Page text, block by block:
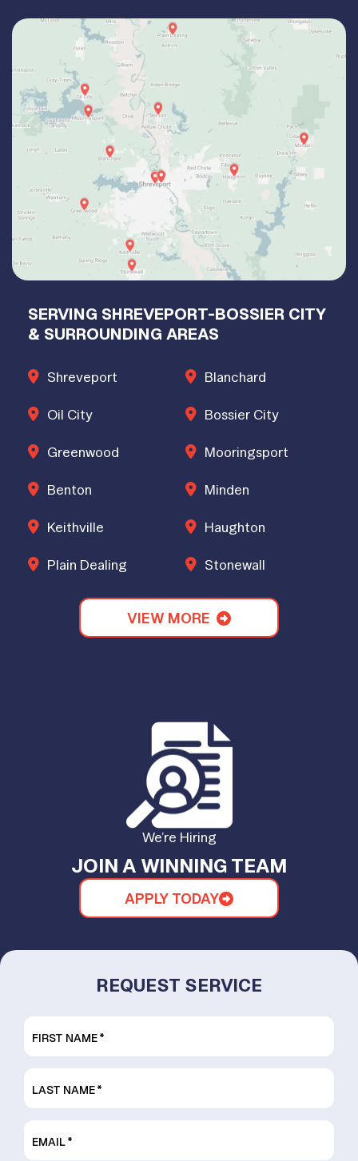
SERVING SHREVEPORT-BOSSIER CITY
& SURROUNDING AREAS
Shreveport Blanchard
Oil City Bossier City
Greenwood Mooringsport
Benton Minden
Keithville Haughton
Plain Dealing Stonewall
VIEW MORE
We’re Hiring
JOIN A WINNING TEAM
APPLY TODAY
REQUEST SERVICE
FIRST NAME*
LAST NAME*
EMAIL*